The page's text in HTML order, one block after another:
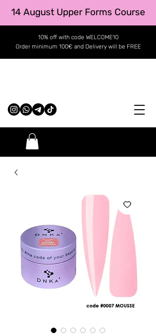
14 August Upper Forms Course
10% off with code WELCOME10
Order minimum 100€ and Delivery will be FREE